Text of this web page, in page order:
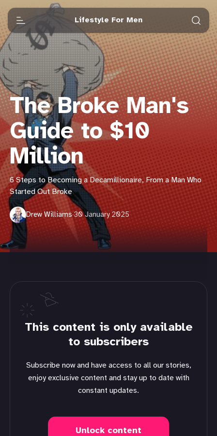
Lifestyle For Men
The Broke Man's
Guide to $10
Million
6 Steps to Becoming a Decamillionaire, From a Man Who
Started Out Broke
Drew Williams·30 January 2025
This content is only available
to subscribers
Subscribe now and have access to all our stories,
enjoy exclusive content and stay up to date with
constant updates.
Unlock content